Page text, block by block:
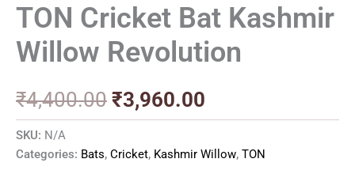
TON Cricket Bat Kashmir
Willow Revolution
₹4,400.00 ₹3,960.00
SKU: N/A
Categories: Bats, Cricket, Kashmir Willow, TON